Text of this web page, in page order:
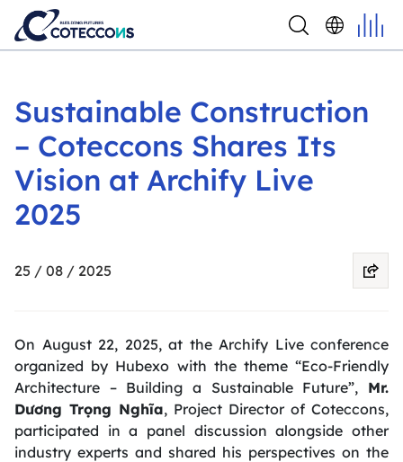
Sustainable Construction
– Coteccons Shares Its
Vision at Archify Live
2025
25 / 08 / 2025
On August 22, 2025, at the Archify Live conference
organized by Hubexo with the theme “Eco-Friendly
Architecture – Building a Sustainable Future”, Mr.
Dương Trọng Nghĩa, Project Director of Coteccons,
participated in a panel discussion alongside other
industry experts and shared his perspectives on the